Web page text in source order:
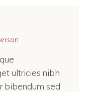
ultricies nibh
bibendum sed